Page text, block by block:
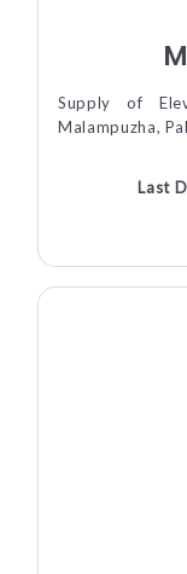
Supply of
Malampuzha,
Last